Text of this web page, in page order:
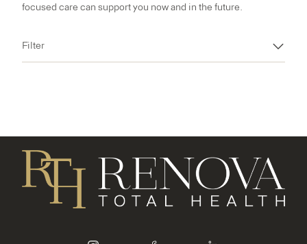
Filter
focused care can support you now and in the future.